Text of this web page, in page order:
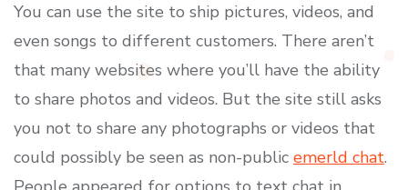
You can use the site to ship pictures, videos, and
even songs to different customers. There aren’t
that many websites where you’ll have the ability
to share photos and videos. But the site still asks
you not to share any photographs or videos that
could possibly be seen as non-public emerld chat.